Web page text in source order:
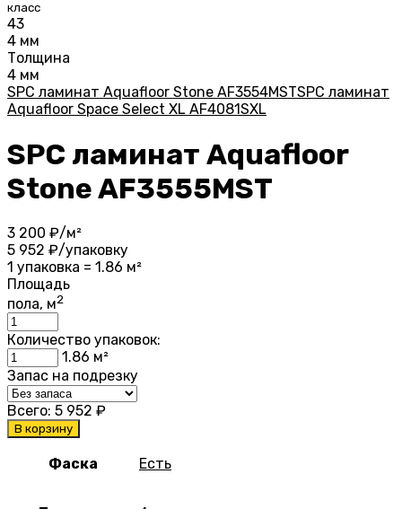
класс
43
4 мм
Толщина
4 мм
SPC ламинат Aquafloor Stone AF3554MSTSPC ламинат
Aquafloor Space Select XL AF4081SXL
SPC ламинат Aquafloor
Stone AF3555MST
3 200 ₽/м²
5 952 ₽/упаковку
1 упаковка = 1.86 м²
Площадь
пола, м2
Количество упаковок:
1.86 м²
Запас на подрезку
Всего: 5 952 ₽
В корзину
Фаска Есть